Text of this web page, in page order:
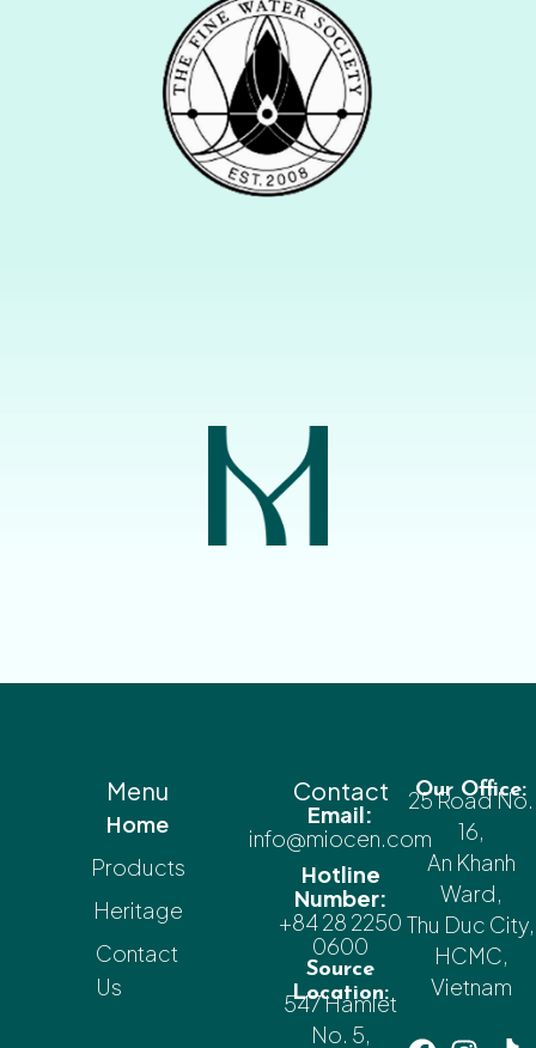
Menu
Home
Products
Heritage
Contact
Us
Contact
Email:
info@miocen.com
Hotline
Number:
+84 28 2250
0600
Source
Location:
547 Hamlet
No. 5,
Our Office:
25 Road No.
16,
An Khanh
Ward,
Thu Duc City,
HCMC,
Vietnam